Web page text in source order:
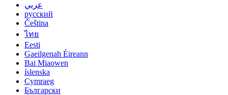
عربي
русский
Čeština
ไทย
Eesti
Gaeilgenah Éireann
Bai Miaowen
íslenska
Cymraeg
Български